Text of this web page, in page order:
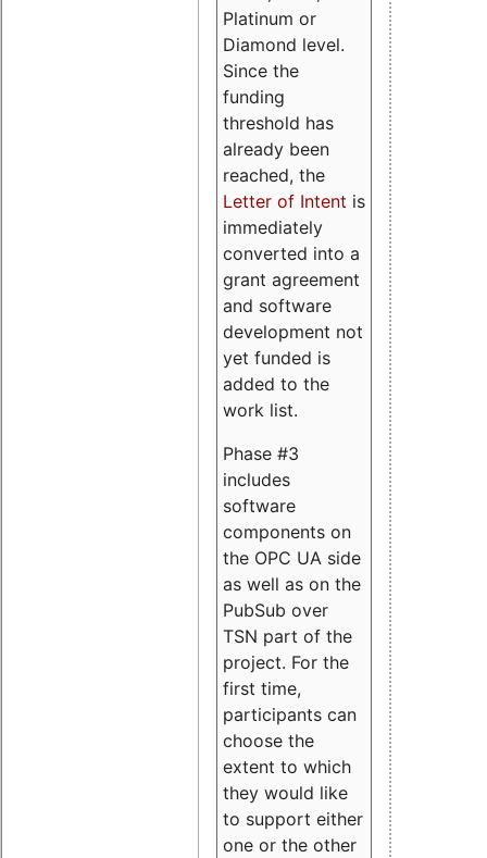
Platinum or
Diamond level.
Since the
funding
threshold has
already been
reached, the
Letter of Intent is
immediately
converted into a
grant agreement
and software
development not
yet funded is
added to the
work list.
Phase #3
includes
software
components on
the OPC UA side
as well as on the
PubSub over
TSN part of the
project. For the
first time,
participants can
choose the
extent to which
they would like
to support either
one or the other